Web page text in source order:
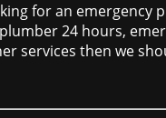
for an emergency
24 hours,
services then we